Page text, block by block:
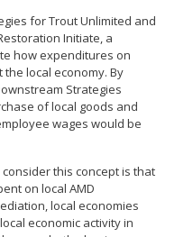
for Trout Unlimited and
Initiate, a
how expenditures on
local economy. By
Strategies
of local goods and
wages would be
this concept is that
on local AMD
local economies
economic activity in